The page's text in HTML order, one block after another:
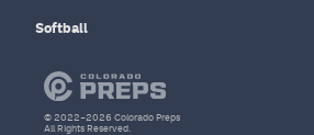
Softball
© 2022–2026 Colorado Preps
All Rights Reserved.